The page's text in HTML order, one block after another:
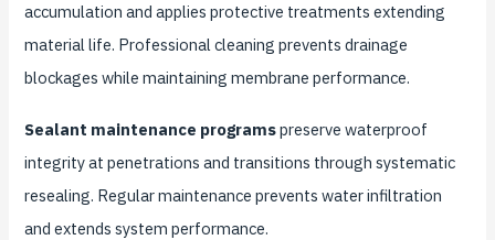
accumulation and applies protective treatments extending
material life. Professional cleaning prevents drainage
blockages while maintaining membrane performance.
Sealant maintenance programspreserve waterproof
integrity at penetrations and transitions through systematic
resealing. Regular maintenance prevents water infiltration
and extends system performance.